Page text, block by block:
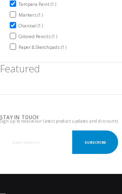
Tempera Paint1item
Markers1item
Charcoal1item
Colored Pencils1item
Paper & Sketchpads1item
Featured
STAY IN TOUCH
Sign up to receive our latest product updates and discounts
SUBSCRIBE